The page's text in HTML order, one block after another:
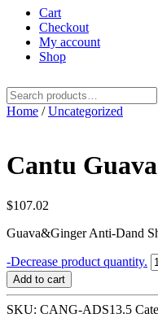
Cart
Checkout
My account
Shop
for:
Home /Uncategorized
Cantu
$107.02
Guava&Ginger Anti-Dand
-Decrease product quantity.
Add to cart
SKU: CANG-ADS13.5